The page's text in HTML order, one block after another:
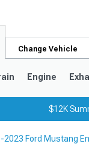
Change Vehicle
Engine
$12K
2023 Ford Mustang